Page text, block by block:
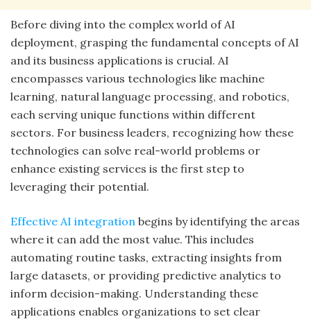
Before diving into the complex world of AI
deployment, grasping the fundamental concepts of AI
and its business applications is crucial. AI
encompasses various technologies like machine
learning, natural language processing, and robotics,
each serving unique functions within different
sectors. For business leaders, recognizing how these
technologies can solve real-world problems or
enhance existing services is the first step to
leveraging their potential.
Effective AI integration begins by identifying the areas
where it can add the most value. This includes
automating routine tasks, extracting insights from
large datasets, or providing predictive analytics to
inform decision-making. Understanding these
applications enables organizations to set clear